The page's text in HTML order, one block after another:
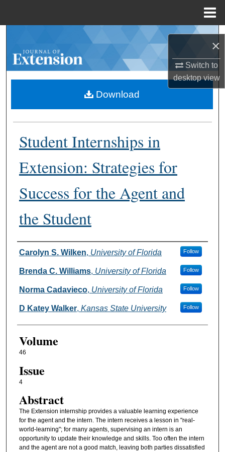
×
Switch to
desktopview
Browse Collections
About
Digital Commons Network™
Student Internships in
Extension: Strategies for
Success for the Agent and
the Student
Authors
Carolyn S. Wilken, University of Florida Follow
Brenda C. Williams, University of Florida Follow
Norma Cadavieco, University of Florida Follow
D Katey Walker, Kansas State University Follow
Volume
46
Issue
4
Abstract
The Extension internship provides a valuable learning experience
for the agent and the intern. The intern receives a lesson in "real-
world-learning"; for many agents, supervising an intern is an
opportunity to update their knowledge and skills. Too often the intern
and the agent are not a good match, leaving both parties dissatisfied
Download